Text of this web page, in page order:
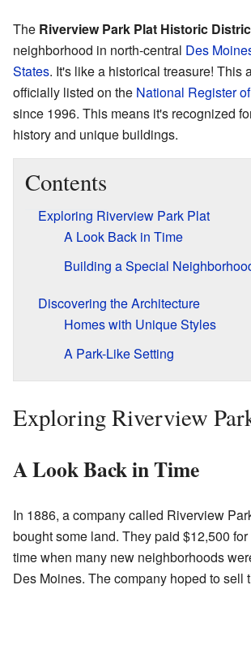
The Riverview Park Plat Historic
neighborhood in north-central Des
States. It's like a historical treasure! This
officially listed on the National Register
since 1996. This means it's recognized
history and unique buildings.
Contents
Exploring Riverview Park Plat
A Look Back in Time
Building a Special
Discovering the Architecture
Homes with Unique Styles
A Park-Like Setting
Exploring Riverview
A Look Back in Time
In 1886, a company called Riverview
bought some land. They paid $12,500
time when many new neighborhoods
Des Moines. The company hoped to sell